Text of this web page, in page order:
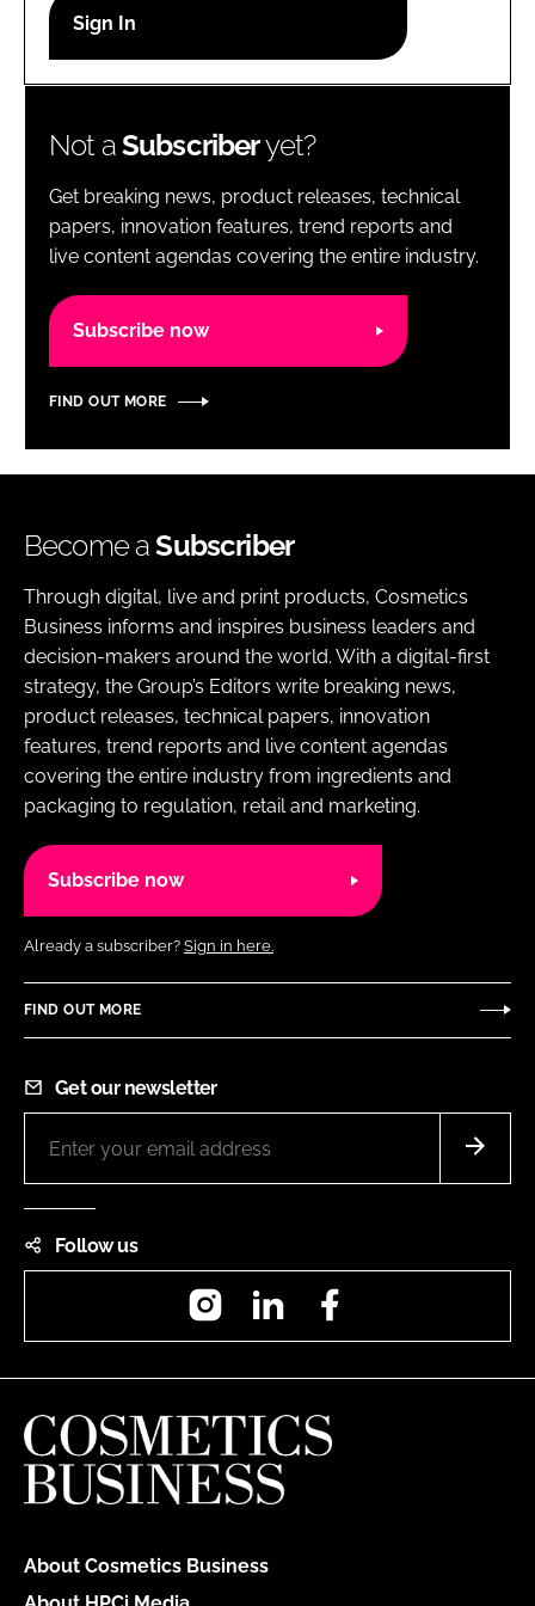
Password
Password
Remember me
Not aSubscriberyet?
Get breaking news, product releases, technical
papers, innovation features, trend reports and
live content agendas covering the entire industry.
Subscribe now
FIND OUT MORE
Become aSubscriber
Through digital, live and print products, Cosmetics
Business informs and inspires business leaders and
decision-makers around the world. With a digital-first
strategy, the Group’s Editors write breaking news,
product releases, technical papers, innovation
features, trend reports and live content agendas
covering the entire industry from ingredients and
packaging to regulation, retail and marketing.
Subscribe now
Already a subscriber? Sign in here.
FIND OUT MORE
Get our newsletter
Follow us
InstagramLinkedIn
About Cosmetics Business